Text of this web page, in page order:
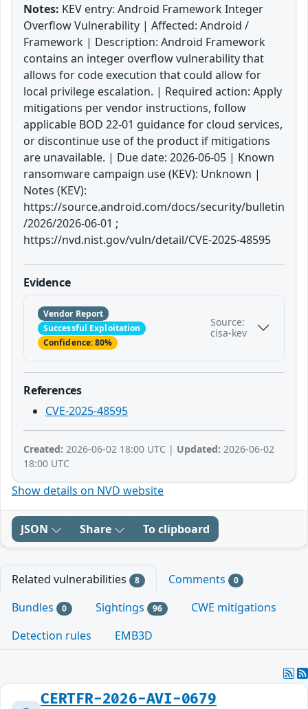
Notes: KEV entry: Android Framework Integer
Overflow Vulnerability | Affected: Android /
Framework | Description: Android Framework
contains an integer overflow vulnerability that
allows for code execution that could allow for
local privilege escalation. | Required action: Apply
mitigations per vendor instructions, follow
applicable BOD 22-01 guidance for cloud services,
or discontinue use of the product if mitigations
are unavailable. | Due date: 2026-06-05 | Known
ransomware campaign use (KEV): Unknown |
Notes (KEV):
https://source.android.com/docs/security/bulletin
/2026/2026-06-01 ;
https://nvd.nist.gov/vuln/detail/CVE-2025-48595
Evidence
Vendor Report
Successful Exploitation
Confidence: 80%
Source:
cisa-kev
References
CVE-2025-48595
Created: 2026-06-02 18:00 UTC | Updated: 2026-06-02
18:00 UTC
Show details on NVD website
JSON Share To clipboard
Related vulnerabilities 8 Comments 0
Bundles 0 Sightings 96
CWE mitigations
Detection rules
EMB3D
CERTFR-2026-AVI-0679